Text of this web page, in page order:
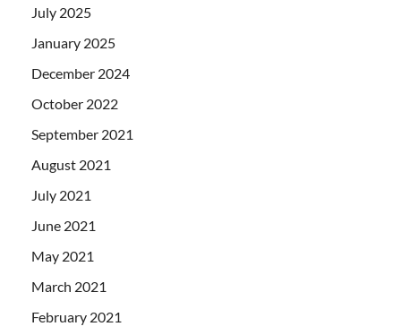
July 2025
January 2025
December 2024
October 2022
September 2021
August 2021
July 2021
June 2021
May 2021
March 2021
February 2021